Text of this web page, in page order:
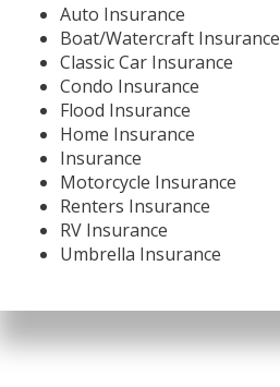
Auto Insurance
Boat/Watercraft Insurance
Classic Car Insurance
Condo Insurance
Flood Insurance
Home Insurance
Insurance
Motorcycle Insurance
Renters Insurance
RV Insurance
Umbrella Insurance